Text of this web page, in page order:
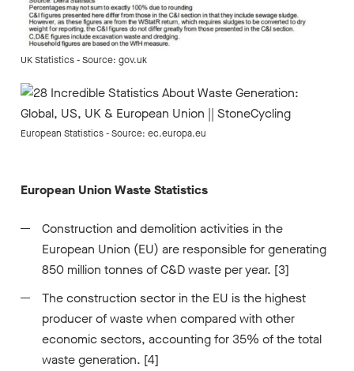
UK Statistics - Source: gov.uk
European Statistics - Source: ec.europa.eu
European Union Waste Statistics
Construction and demolition activities in the
European Union (EU) are responsible for generating
850 million tonnes of C&D waste per year. [3]
The construction sector in the EU is the highest
producer of waste when compared with other
economic sectors, accounting for 35% of the total
waste generation. [4]